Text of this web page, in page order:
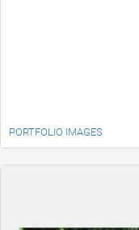
PORTFOLIO IMAGES